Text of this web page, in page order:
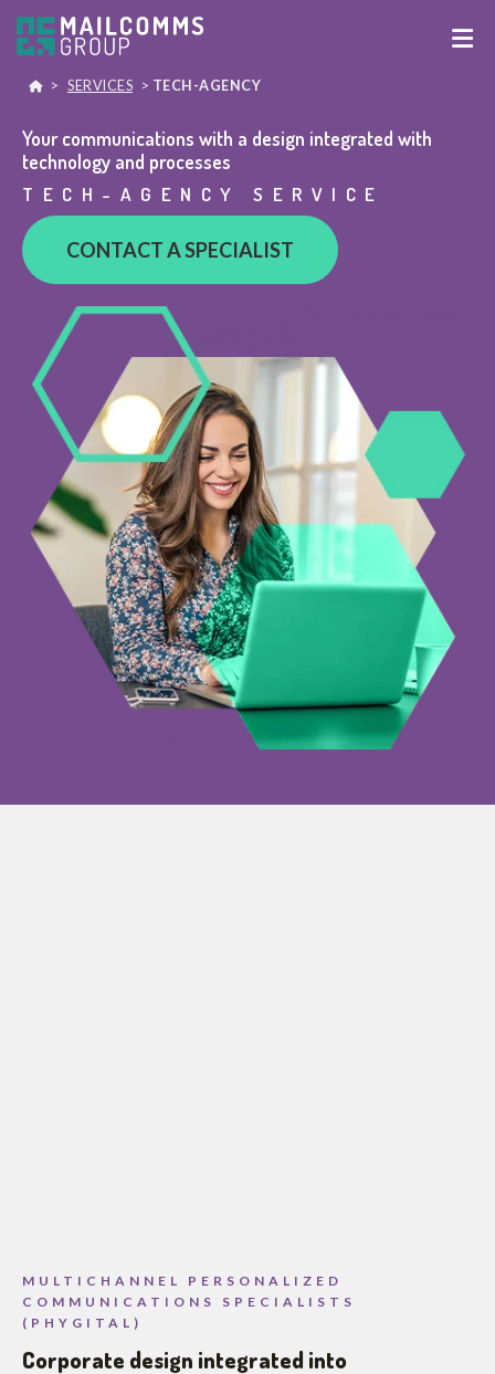
> SERVICES > TECH-AGENCY
Your communications with a design integrated with
technology and processes
TECH-AGENCY SERVICE
CONTACT A SPECIALIST
MULTICHANNEL PERSONALIZED
COMMUNICATIONS SPECIALISTS
(PHYGITAL)
Corporate design integrated into